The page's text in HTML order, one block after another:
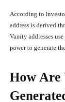
According to
address is derived
Vanity addresses
power to generate
How Are